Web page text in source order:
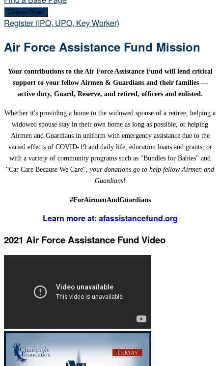
Donate Now!
Register (IPO, UPO, Key Worker)
Air Force Assistance Fund Mission
Your contributions to the Air Force Assistance Fund will lend critical
support to your fellow Airmen & Guardians and their families —
active duty, Guard, Reserve, and retired, officers and enlisted.
Whether it's providing a home to the widowed spouse of a retiree, helping a
widowed spouse stay in their own home as long as possible, or helping
Airmen and Guardians in uniform with emergency assistance due to the
varied effects of COVID-19 and daily life, education loans and grants, or
with a variety of community programs such as "Bundles for Babies" and
"Car Care Because We Care", your donations go to help fellow Airmen and
Guardians!
#ForAirmenAndGuardians
Learn more at: afassistancefund.org
2021 Air Force Assistance Fund Video